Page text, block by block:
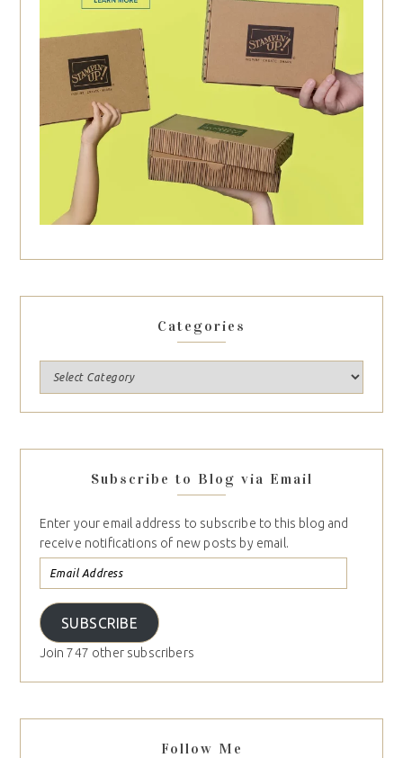
Categories
Subscribe to Blog via Email
Enter your email address to subscribe to this blog and
receive notifications of new posts by email.
SUBSCRIBE
Join 747 other subscribers
Follow Me